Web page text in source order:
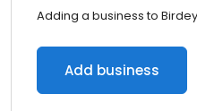
Adding a business to
Add business